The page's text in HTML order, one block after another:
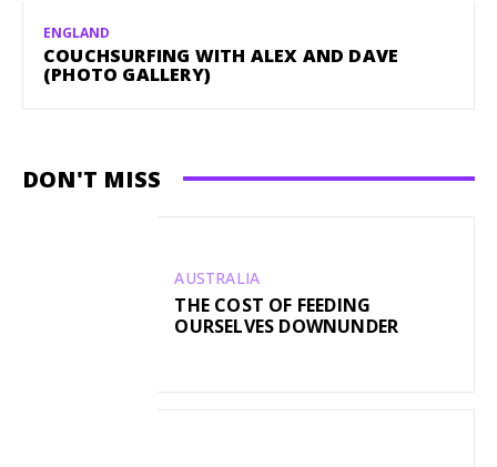
ENGLAND
COUCHSURFING WITH ALEX AND DAVE
(PHOTO GALLERY)
DON'T MISS
AUSTRALIA
THE COST OF FEEDING
OURSELVES DOWNUNDER